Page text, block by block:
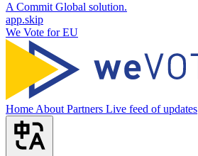
A Commit Global solution.
app.skip
We Vote for EU
Home About Partners Live feed of updates